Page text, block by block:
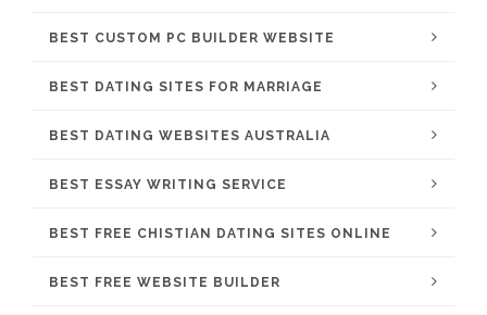
BEST CUSTOM PC BUILDER WEBSITE
BEST DATING SITES FOR MARRIAGE
BEST DATING WEBSITES AUSTRALIA
BEST ESSAY WRITING SERVICE
BEST FREE CHISTIAN DATING SITES ONLINE
BEST FREE WEBSITE BUILDER